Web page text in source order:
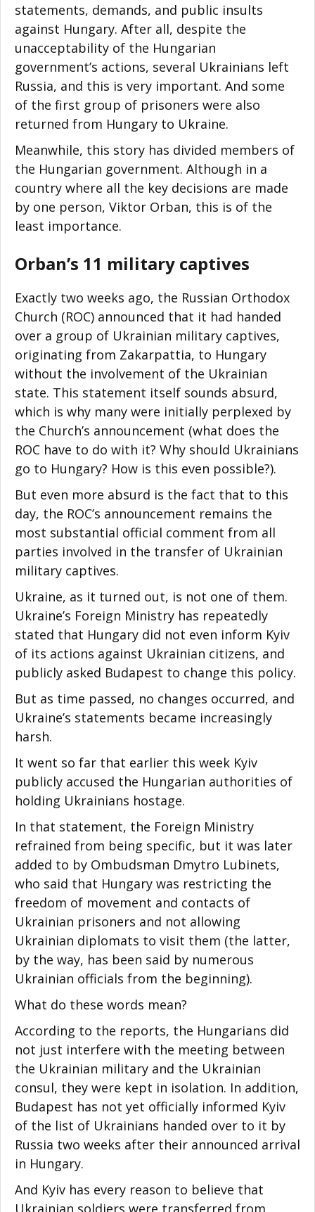
statements, demands, and public insults
against Hungary. After all, despite the
unacceptability of the Hungarian
government’s actions, several Ukrainians left
Russia, and this is very important. And some
of the first group of prisoners were also
returned from Hungary to Ukraine.
Meanwhile, this story has divided members of
the Hungarian government. Although in a
country where all the key decisions are made
by one person, Viktor Orban, this is of the
least importance.
Orban’s 11 military captives
Exactly two weeks ago, the Russian Orthodox
Church (ROC) announced that it had handed
over a group of Ukrainian military captives,
originating from Zakarpattia, to Hungary
without the involvement of the Ukrainian
state. This statement itself sounds absurd,
which is why many were initially perplexed by
the Church’s announcement (what does the
ROC have to do with it? Why should Ukrainians
go to Hungary? How is this even possible?).
But even more absurd is the fact that to this
day, the ROC’s announcement remains the
most substantial official comment from all
parties involved in the transfer of Ukrainian
military captives.
Ukraine, as it turned out, is not one of them.
Ukraine’s Foreign Ministry has repeatedly
stated that Hungary did not even inform Kyiv
of its actions against Ukrainian citizens, and
publicly asked Budapest to change this policy.
But as time passed, no changes occurred, and
Ukraine’s statements became increasingly
harsh.
It went so far that earlier this week Kyiv
publicly accused the Hungarian authorities of
holding Ukrainians hostage.
In that statement, the Foreign Ministry
refrained from being specific, but it was later
added to by Ombudsman Dmytro Lubinets,
who said that Hungary was restricting the
freedom of movement and contacts of
Ukrainian prisoners and not allowing
Ukrainian diplomats to visit them (the latter,
by the way, has been said by numerous
Ukrainian officials from the beginning).
What do these words mean?
According to the reports, the Hungarians did
not just interfere with the meeting between
the Ukrainian military and the Ukrainian
consul, they were kept in isolation. In addition,
Budapest has not yet officially informed Kyiv
of the list of Ukrainians handed over to it by
Russia two weeks after their announced arrival
in Hungary.
And Kyiv has every reason to believe that
Ukrainian soldiers were transferred from